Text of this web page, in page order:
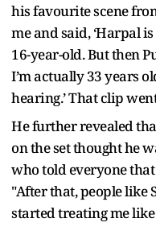
his favourite scene
me and said, ‘Harpal
16-year-old. But then
I’m actually 33 years
hearing.’ That clip
He further revealed
on the set thought he
who told everyone
"After that, people like
started treating me